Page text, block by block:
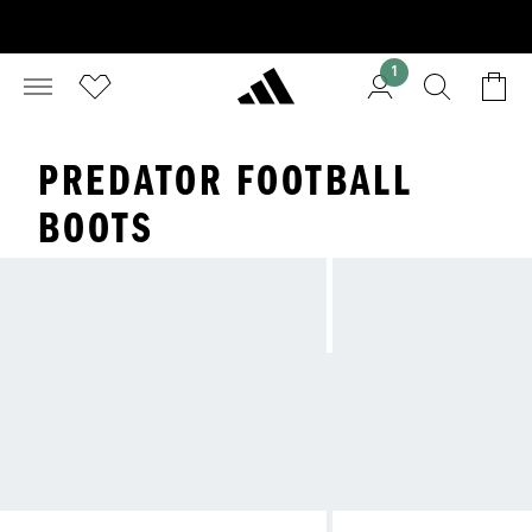
1
PREDATOR FOOTBALL
BOOTS